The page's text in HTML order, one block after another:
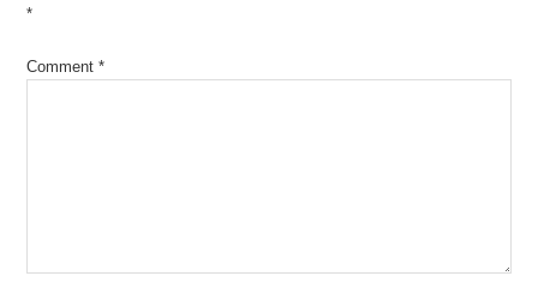
*
Comment*